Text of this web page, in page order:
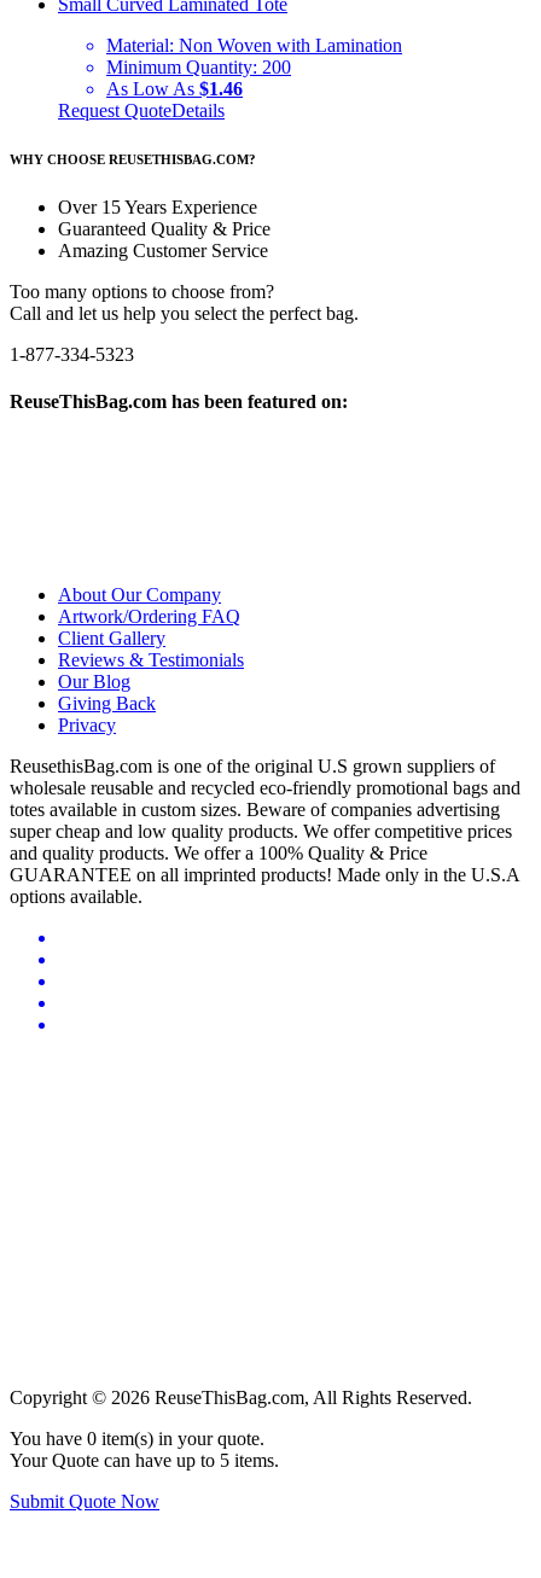
Small Curved Laminated Tote
Material: Non Woven with Lamination
Minimum Quantity: 200
As Low As $1.46
Request QuoteDetails
WHY CHOOSE REUSETHISBAG.COM?
Over 15 Years Experience
Guaranteed Quality & Price
Amazing Customer Service
Too many options to choose from?
Call and let us help you select the perfect bag.
1-877-334-5323
ReuseThisBag.com has been featured on:
About Our Company
Artwork/Ordering FAQ
Client Gallery
Reviews & Testimonials
Our Blog
Giving Back
Privacy
ReusethisBag.com is one of the original U.S grown suppliers of
wholesale reusable and recycled eco-friendly promotional bags and
totes available in custom sizes. Beware of companies advertising
super cheap and low quality products. We offer competitive prices
and quality products. We offer a 100% Quality & Price
GUARANTEE on all imprinted products! Made only in the U.S.A
options available.
Copyright © 2026 ReuseThisBag.com, All Rights Reserved.
You have 0 item(s) in your quote.
Your Quote can have up to 5 items.
Submit Quote Now